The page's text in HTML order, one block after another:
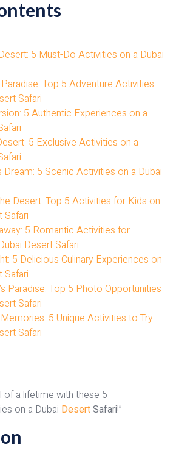
5 Must-Do Activities on a Dubai
Paradise: Top 5 Adventure Activities
Safari
5 Authentic Experiences on a
5 Exclusive Activities on a
Dream: 5 Scenic Activities on a Dubai
Desert: Top 5 Activities for Kids on
Safari
5 Romantic Activities for
Desert Safari
5 Delicious Culinary Experiences on
Safari
Paradise: Top 5 Photo Opportunities
Safari
5 Unique Activities to Try
Safari
of a lifetime with these 5
on a Dubai DesertSafari!”